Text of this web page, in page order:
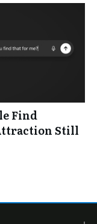
Find
Still